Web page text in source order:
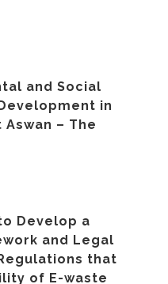
and Social
in
– The
Develop a
and Legal
that
of E-waste